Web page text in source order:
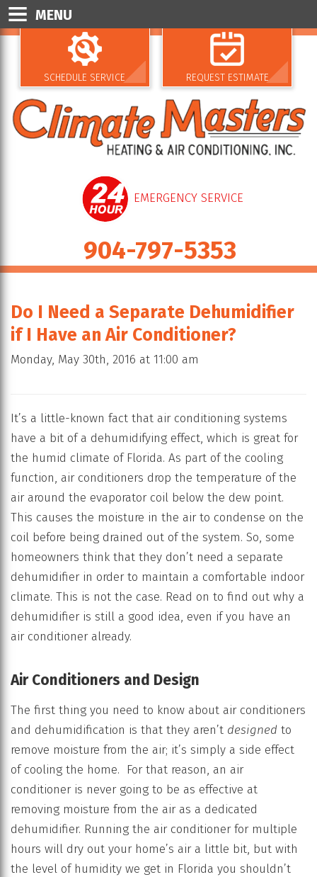
SCHEDULE SERVICE REQUEST ESTIMATE
EMERGENCY SERVICE
904-797-5353
MENU
Do I Need a Separate Dehumidifier
if I Have an Air Conditioner?
Monday, May 30th, 2016 at 11:00 am
It’s a little-known fact that air conditioning systems
have a bit of a dehumidifying effect, which is great for
the humid climate of Florida. As part of the cooling
function, air conditioners drop the temperature of the
air around the evaporator coil below the dew point.
This causes the moisture in the air to condense on the
coil before being drained out of the system. So, some
homeowners think that they don’t need a separate
dehumidifier in order to maintain a comfortable indoor
climate. This is not the case. Read on to find out why a
dehumidifier is still a good idea, even if you have an
air conditioner already.
Air Conditioners and Design
The first thing you need to know about air conditioners
and dehumidification is that they aren’t designed to
remove moisture from the air; it’s simply a side effect
of cooling the home. For that reason, an air
conditioner is never going to be as effective at
removing moisture from the air as a dedicated
dehumidifier. Running the air conditioner for multiple
hours will dry out your home’s air a little bit, but with
the level of humidity we get in Florida you shouldn’t